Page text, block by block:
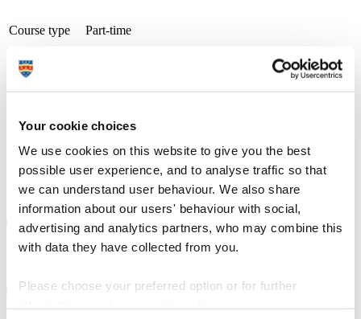
Your cookie choices
We use cookies on this website to give you the best
possible user experience, and to analyse traffic so that
we can understand user behaviour. We also share
information about our users' behaviour with social,
advertising and analytics partners, who may combine this
with data they have collected from you.
Please choose your preferred option or for further
Course type Part-time
Study location
Apply now
From campuses across Cornwall and Devon, including at the Eden
specialist courses, designed with employers and delivered by
ecology, horticulture and marine biology to zoology. Recognised
with a TEF Silver award for teaching and student outcomes, our
courses emphasise professional technical skills, and benefit from
direct one-to-one access to lecturers and personal wrap around
support.
Course details